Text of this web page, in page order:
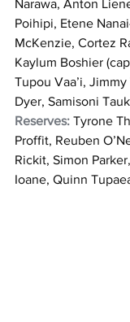
Narawa, Anton
Poihipi, Etene
McKenzie, Cortez
Kaylum Boshier
Tupou Vaa’i,
Dyer, Samisoni
Reserves: Tyrone
Proffit, Reuben
Rickit, Simon
Ioane, Quinn